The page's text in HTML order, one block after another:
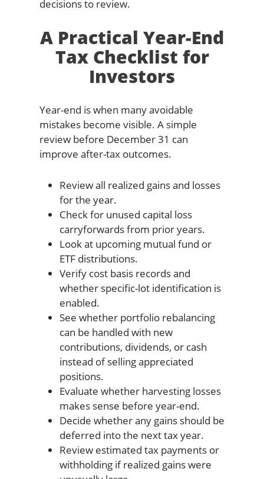
decisions to review.
A Practical Year-End
Tax Checklist for
Investors
Year-end is when many avoidable
mistakes become visible. A simple
review before December 31 can
improve after-tax outcomes.
Review all realized gains and losses
for the year.
Check for unused capital loss
carryforwards from prior years.
Look at upcoming mutual fund or
ETF distributions.
Verify cost basis records and
whether specific-lot identification is
enabled.
See whether portfolio rebalancing
can be handled with new
contributions, dividends, or cash
instead of selling appreciated
positions.
Evaluate whether harvesting losses
makes sense before year-end.
Decide whether any gains should be
deferred into the next tax year.
Review estimated tax payments or
withholding if realized gains were